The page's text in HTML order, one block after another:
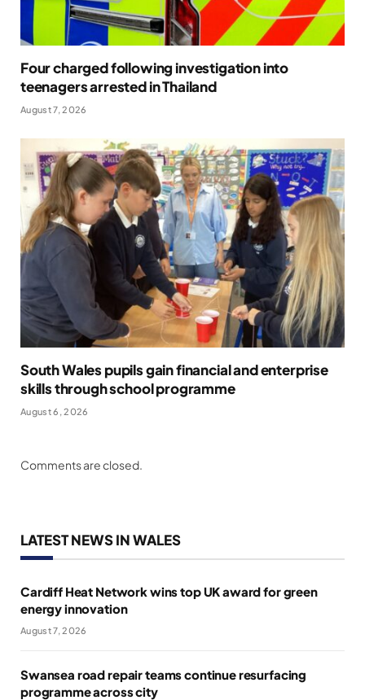
Four charged following investigation into
teenagers arrested in Thailand
August 7, 2026
South Wales pupils gain financial and enterprise
skills through school programme
August 6, 2026
Comments are closed.
LATEST NEWS IN WALES
Cardiff Heat Network wins top UK award for green
energy innovation
August 7, 2026
Swansea road repair teams continue resurfacing
programme across city